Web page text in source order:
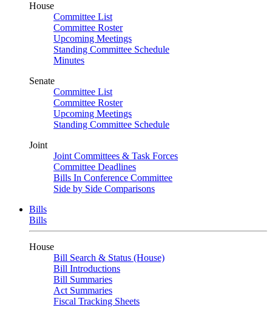
House
Committee List
Committee Roster
Upcoming Meetings
Standing Committee Schedule
Minutes
Senate
Committee List
Committee Roster
Upcoming Meetings
Standing Committee Schedule
Joint
Joint Committees & Task Forces
Committee Deadlines
Bills In Conference Committee
Side by Side Comparisons
Bills
Bills
House
Bill Search & Status (House)
Bill Introductions
Bill Summaries
Act Summaries
Fiscal Tracking Sheets